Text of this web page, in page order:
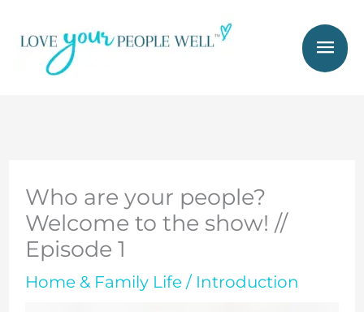
content
Who are your people?
Welcome to the show! //
Episode 1
Home & Family Life/ Introduction